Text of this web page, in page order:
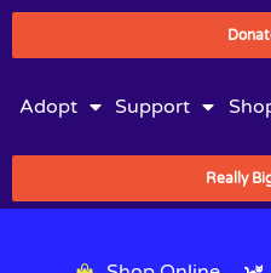
Adopt Support
Really